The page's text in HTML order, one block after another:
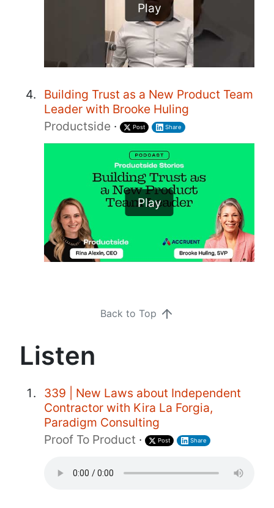
Play
Building Trust as a New Product Team
Leader with Brooke Huling
Productside · Post Share
Play
Back to Top
Listen
339 | New Laws about Independent
Contractor with Kira La Forgia,
Paradigm Consulting
Proof To Product · Post Share